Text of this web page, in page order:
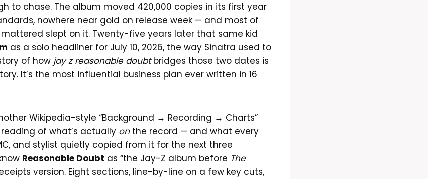
to chase. The album moved 420,000 copies in its first year
nowhere near gold on release week — and most of
slept on it. Twenty-five years later that same kid
as a solo headliner for July 10, 2026, the way Sinatra used to
of how jay z reasonable doubtbridges those two dates is
It’s the most influential business plan ever written in 16
Wikipedia-style “Background → Recording → Charts”
reading of what’s actually onthe record — and what every
and stylist quietly copied from it for the next three
Reasonable Doubt as “the Jay-Z album before The
version. Eight sections, line-by-line on a few key cuts,